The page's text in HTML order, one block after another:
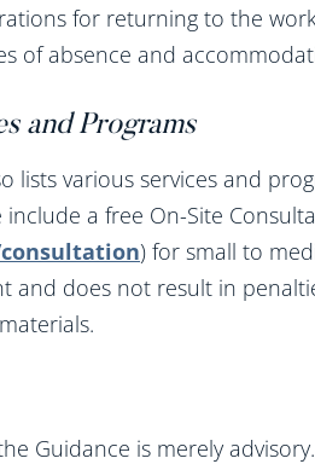
for returning to the
of absence and
and Programs
lists various services and
include a free On-Site
) for small to
and does not result in
Guidance is merely